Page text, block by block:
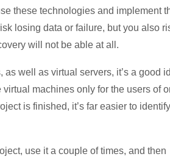
these technologies and implement
losing data or failure, but you also
will not be able at all.
well as virtual servers, it’s a good
machines only for the users of
is finished, it’s far easier to identify
use it a couple of times, and then